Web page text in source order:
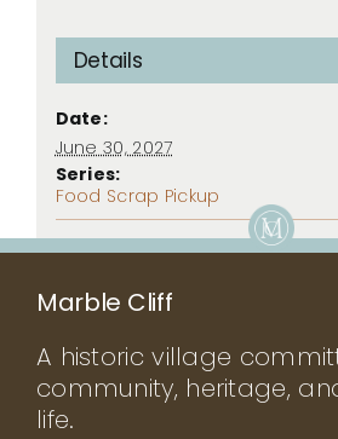
Details
Date:
June 30, 2027
Series:
Food Scrap Pickup
Marble Cliff
A historic village
community, heritage,
life.